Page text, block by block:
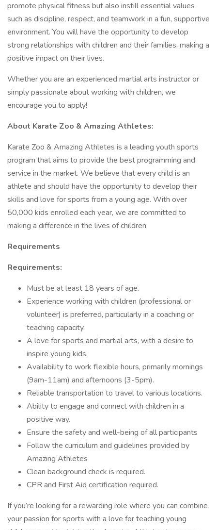
promote physical fitness but also instill essential values
such as discipline, respect, and teamwork in a fun, supportive
environment. You will have the opportunity to develop
strong relationships with children and their families, making a
positive impact on their lives.
Whether you are an experienced martial arts instructor or
simply passionate about working with children, we
encourage you to apply!
About Karate Zoo & Amazing Athletes:
Karate Zoo & Amazing Athletes is a leading youth sports
program that aims to provide the best programming and
service in the market. We believe that every child is an
athlete and should have the opportunity to develop their
skills and love for sports from a young age. With over
50,000 kids enrolled each year, we are committed to
making a difference in the lives of children.
Requirements
Requirements:
Must be at least 18 years of age.
Experience working with children (professional or
volunteer) is preferred, particularly in a coaching or
teaching capacity.
A love for sports and martial arts, with a desire to
inspire young kids.
Availability to work flexible hours, primarily mornings
(9am-11am) and afternoons (3-5pm).
Reliable transportation to travel to various locations.
Ability to engage and connect with children in a
positive way.
Ensure the safety and well-being of all participants
Follow the curriculum and guidelines provided by
Amazing Athletes
Clean background check is required.
CPR and First Aid certification required.
If you’re looking for a rewarding role where you can combine
your passion for sports with a love for teaching young